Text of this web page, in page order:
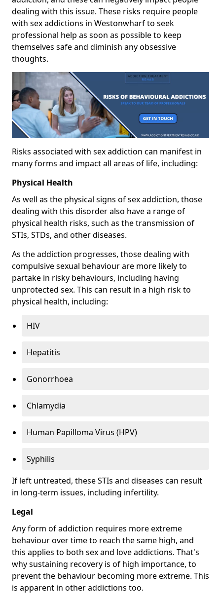
dealing with this issue. These risks require people
with sex addictions in Westonwharf to seek
professional help as soon as possible to keep
themselves safe and diminish any obsessive
thoughts.
Risks associated with sex addiction can manifest in
many forms and impact all areas of life, including:
Physical Health
As well as the physical signs of sex addiction, those
dealing with this disorder also have a range of
physical health risks, such as the transmission of
STIs, STDs, and other diseases.
As the addiction progresses, those dealing with
compulsive sexual behaviour are more likely to
partake in risky behaviours, including having
unprotected sex. This can result in a high risk to
physical health, including:
HIV
Hepatitis
Gonorrhoea
Chlamydia
Human Papilloma Virus (HPV)
Syphilis
If left untreated, these STIs and diseases can result
in long-term issues, including infertility.
Legal
Any form of addiction requires more extreme
behaviour over time to reach the same high, and
this applies to both sex and love addictions. That's
why sustaining recovery is of high importance, to
prevent the behaviour becoming more extreme. This
is apparent in other addictions too.